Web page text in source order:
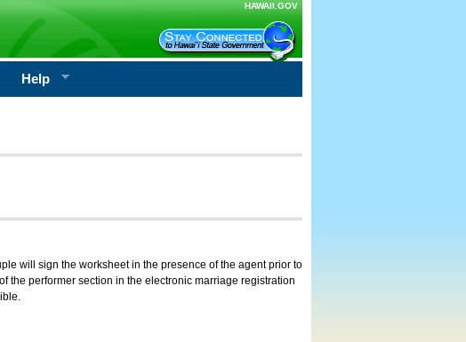
HAWAII.GOV
Help
will sign the worksheet in the presence of the agent prior to
the performer section in the electronic marriage registration